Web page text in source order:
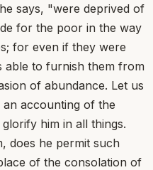
says, "were deprived of
for the poor in the way
for even if they were
able to furnish them from
of abundance. Let us
accounting of the
him in all things.
does he permit such
of the consolation of